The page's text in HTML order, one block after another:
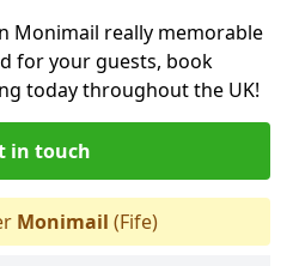
Monimail really memorable
for your guests, book
today throughout the UK!
in touch
Monimail (Fife)